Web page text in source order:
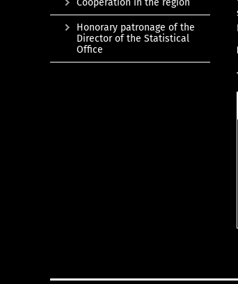
Cooperation in the region
Honorary patronage of the
Director of the Statistical
Office